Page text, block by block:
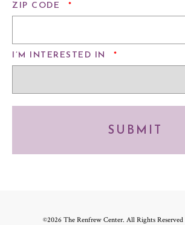
ZIP CODE *
I’M INTERESTED IN *
SUBMIT
©2026 The Renfrew Center. All Rights Reserved |